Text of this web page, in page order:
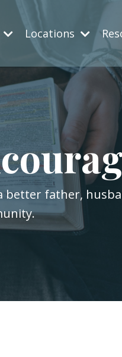
Locations
better father,